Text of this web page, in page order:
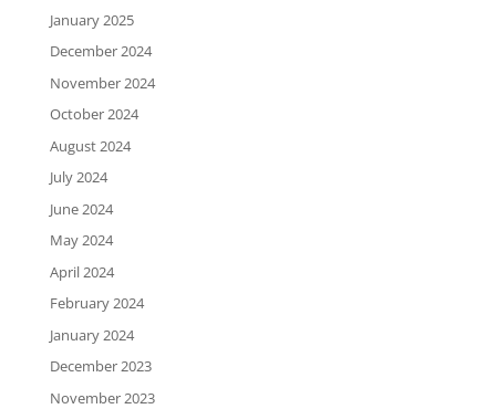
January 2025
December 2024
November 2024
October 2024
August 2024
July 2024
June 2024
May 2024
April 2024
February 2024
January 2024
December 2023
November 2023